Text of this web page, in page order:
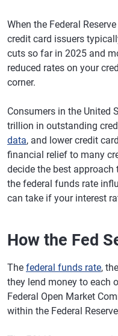
When the Federal
credit card issuers
cuts so far in 2025 and
reduced rates on your
corner.
Consumers in the United
trillion in outstanding
data, and lower credit
financial relief to many
decide the best approach
the federal funds rate
can take if your interest
How the Fed
The federal funds rate,
they lend money to each
Federal Open Market
within the Federal